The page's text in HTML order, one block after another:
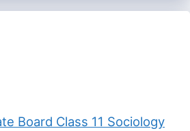
Board Class 11 Sociology